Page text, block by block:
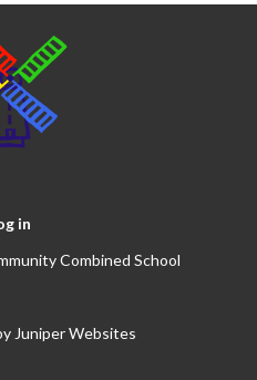
in
Combined School
Juniper Websites